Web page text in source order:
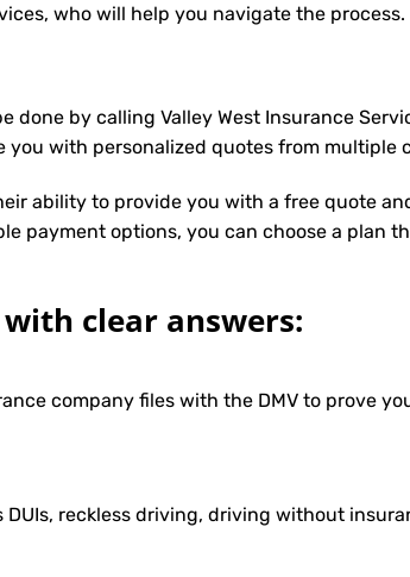
who will help you navigate the process.
by calling Valley West Insurance
with personalized quotes from multiple
ability to provide you with a free quote
payment options, you can choose a plan
with clear answers:
company files with the DMV to prove
reckless driving, driving without